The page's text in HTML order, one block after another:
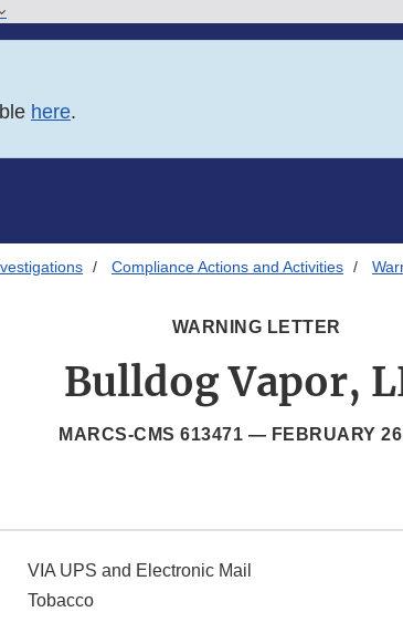
here.
Compliance Actions and Activities
WARNING LETTER
Bulldog Vapor,
MARCS-CMS 613471 — FEBRUARY
VIA UPS and Electronic Mail
Tobacco